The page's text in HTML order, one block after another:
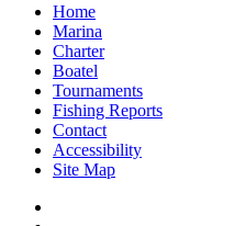
Home
Marina
Charter
Boatel
Tournaments
Fishing Reports
Contact
Accessibility
Site Map